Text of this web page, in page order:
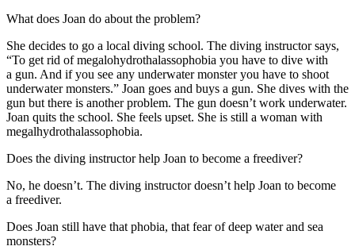
What does Joan do about the problem?
She decides to go a local diving school. The diving instructor says,
“To get rid of megalohydrothalassophobia you have to dive with
a gun. And if you see any underwater monster you have to shoot
underwater monsters.” Joan goes and buys a gun. She dives with the
gun but there is another problem. The gun doesn’t work underwater.
Joan quits the school. She feels upset. She is still a woman with
megalhydrothalassophobia.
Does the diving instructor help Joan to become a freediver?
No, he doesn’t. The diving instructor doesn’t help Joan to become
a freediver.
Does Joan still have that phobia, that fear of deep water and sea
monsters?